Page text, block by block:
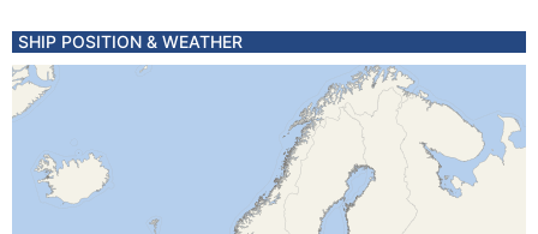
SHIP POSITION & WEATHER